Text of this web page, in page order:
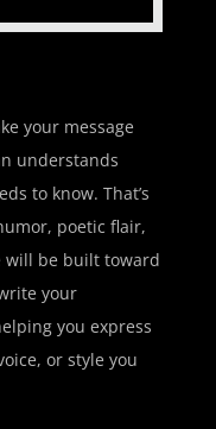
your message
understands
to know. That’s
poetic flair,
will be built toward
your
you express
or style you